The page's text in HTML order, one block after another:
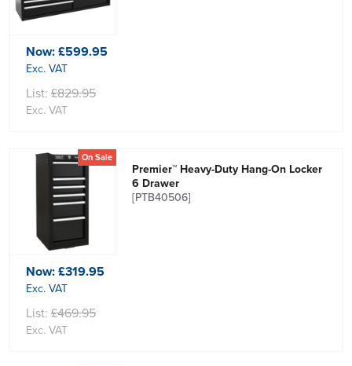
Now:£599.95
Exc. VAT
List: £829.95
Exc. VAT
On Sale
Premier™ Heavy-Duty Hang-On Locker
6 Drawer
[PTB40506]
Now:£319.95
Exc. VAT
List: £469.95
Exc. VAT